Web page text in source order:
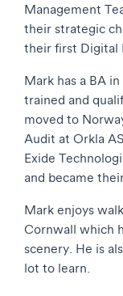
Management
their strategic
their first Digital
Mark has a BA
trained and
moved to
Audit at Orkla
Exide
and became
Mark enjoys
Cornwall which
scenery. He is
lot to learn.